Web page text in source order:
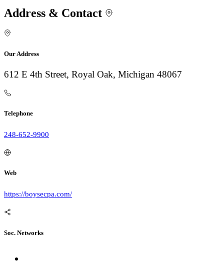
Address & Contact
Our Address
612 E 4th Street, Royal Oak, Michigan 48067
Telephone
248-652-9900
Web
https://boysecpa.com/
Soc. Networks